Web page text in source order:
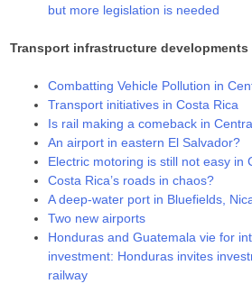
but more legislation is needed
Transport infrastructure developments
Combatting Vehicle Pollution in
Transport initiatives in Costa Rica
Is rail making a comeback in
An airport in eastern El Salvador?
Electric motoring is still not easy in
Costa Rica’s roads in chaos?
A deep-water port in Bluefields,
Two new airports
Honduras and Guatemala vie for
investment: Honduras invites
railway